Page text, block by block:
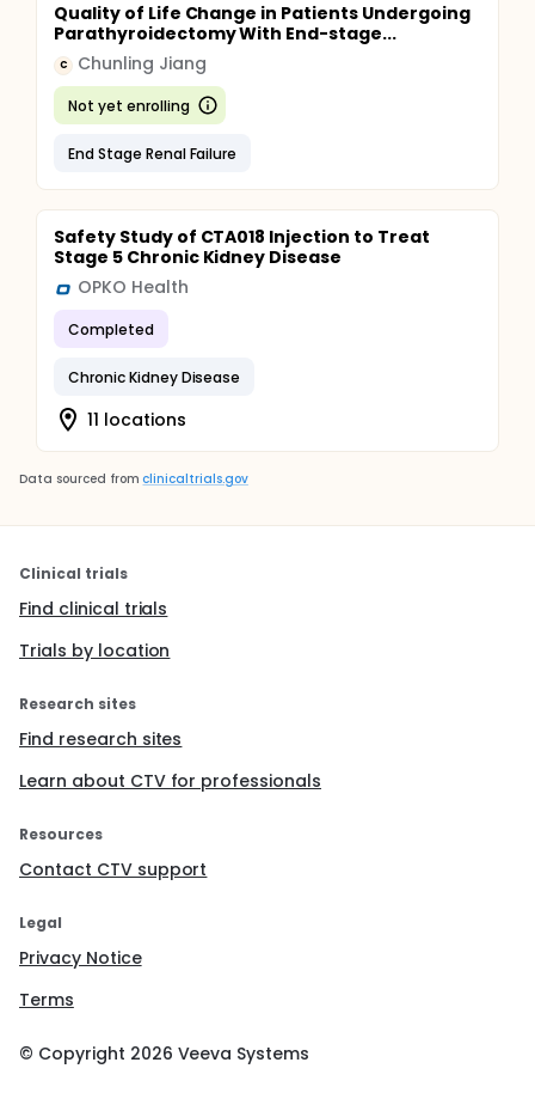
Quality of Life Change in Patients Undergoing
Parathyroidectomy With End-stage...
C Chunling Jiang
Not yet enrolling
End Stage Renal Failure
Safety Study of CTA018 Injection to Treat
Stage 5 Chronic Kidney Disease
OPKO Health
Completed
Chronic Kidney Disease
11 locations
Data sourced from clinicaltrials.gov
Clinical trials
Find clinical trials
Trials by location
Research sites
Find research sites
Learn about CTV for professionals
Resources
Contact CTV support
Legal
Privacy Notice
Terms
© Copyright 2026 Veeva Systems